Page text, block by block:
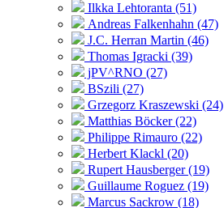
Ilkka Lehtoranta (51)
Andreas Falkenhahn (47)
J.C. Herran Martin (46)
Thomas Igracki (39)
jPV^RNO (27)
BSzili (27)
Grzegorz Kraszewski (24)
Matthias Böcker (22)
Philippe Rimauro (22)
Herbert Klackl (20)
Rupert Hausberger (19)
Guillaume Roguez (19)
Marcus Sackrow (18)